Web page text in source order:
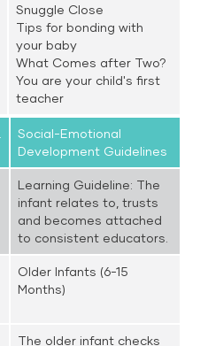
Snuggle Close
Tips for bonding with
your baby
What Comes after Two?
You are your child's first
teacher
Social-Emotional
Development Guidelines
Learning Guideline: The
infant relates to, trusts
and becomes attached
to consistent educators.
Older Infants (6-15
Months)
The older infant checks